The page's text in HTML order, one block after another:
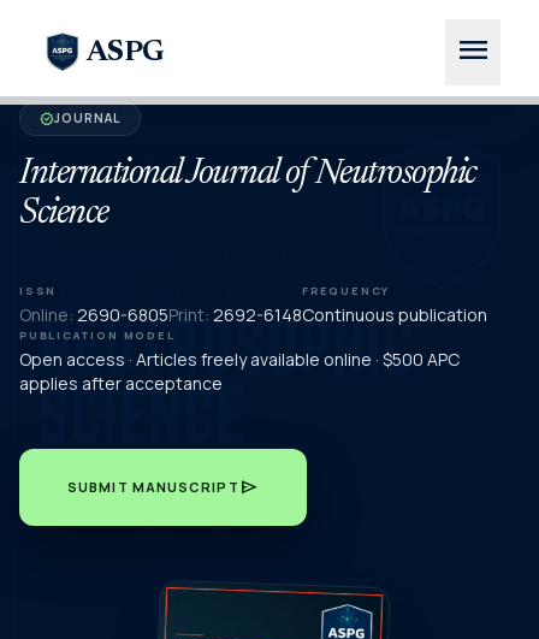
ASPG menu
verifiedJOURNAL
International Journal of Neutrosophic
Science
ISSN
Online: 2690-6805Print: 2692-6148
FREQUENCY
Continuous publication
PUBLICATION MODEL
Open access · Articles freely available online · $500 APC
applies after acceptance
SUBMIT MANUSCRIPT send